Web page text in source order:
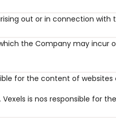
out or in connection
the Company may
for the content of
is nos responsible for